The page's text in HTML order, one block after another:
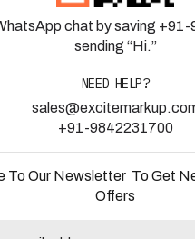
chat by saving
sending “Hi.”
NEED HELP?
+91-9842231700
To Our Newsletter To Get
Offers